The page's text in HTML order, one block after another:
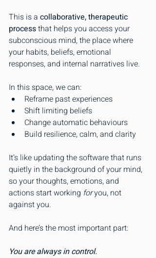
This is a collaborative, therapeutic
process that helps you access your
subconscious mind, the place where
your habits, beliefs, emotional
responses, and internal narratives live.
In this space, we can:
Reframe past experiences
Shift limiting beliefs
Change automatic behaviours
Build resilience, calm, and clarity
It’s like updating the software that runs
quietly in the background of your mind,
so your thoughts, emotions, and
actions start working for you, not
against you.
And here’s the most important part:
You are always in control.